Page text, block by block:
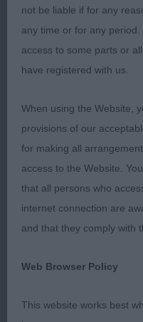
Steward Denise
so well and
enjoyed my day.
P (4, 1) 1.
mth tri bitch.
expression. Lovely
flaring ears. Super
completed a very
her handler
the spotlight.
shortlisted in the
not be liable if for any
any time or for any
access to some parts or
have registered with us.
When using the Website,
provisions of our
for making all
access to the Website.
that all persons who
internet connection are
and that they comply with
Web Browser Policy
This website works best